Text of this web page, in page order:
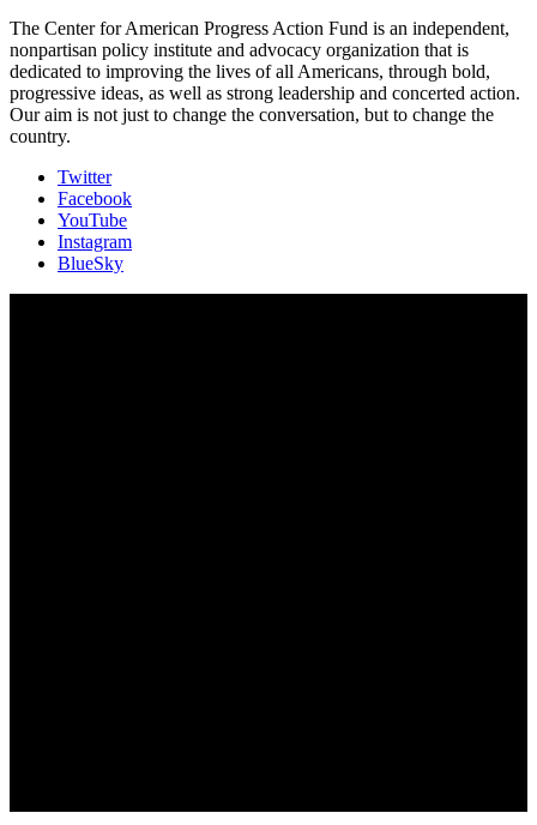
The Center for American Progress Action Fund is an independent,
nonpartisan policy institute and advocacy organization that is
dedicated to improving the lives of all Americans, through bold,
progressive ideas, as well as strong leadership and concerted action.
Our aim is not just to change the conversation, but to change the
country.
Twitter
Facebook
YouTube
Instagram
BlueSky